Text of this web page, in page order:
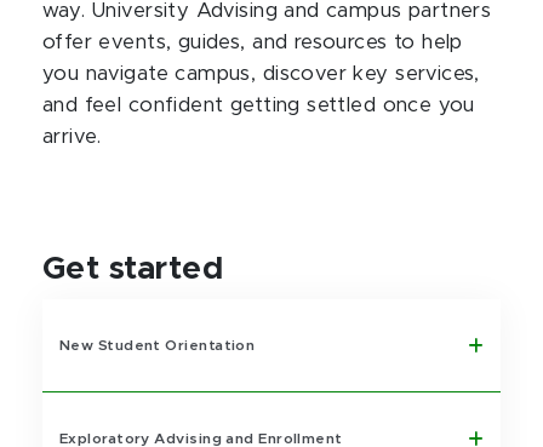
way. University Advising and campus partners
offer events, guides, and resources to help
you navigate campus, discover key services,
and feel confident getting settled once you
arrive.
Get started
New Student Orientation
Exploratory Advising and Enrollment